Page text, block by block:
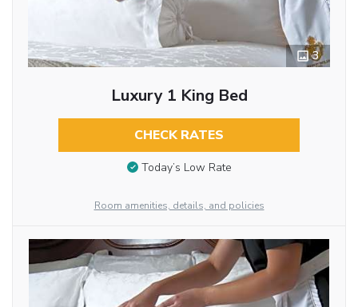
3
Luxury 1 King Bed
CHECK RATES
Today’s Low Rate
Room amenities, details, and policies